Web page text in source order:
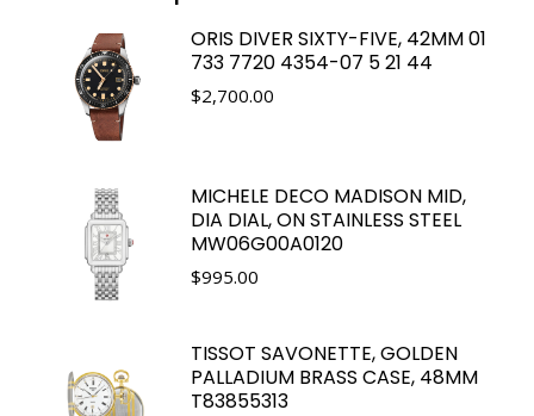
ORIS DIVER SIXTY-FIVE, 42MM 01
733 7720 4354-07 5 21 44
$2,700.00
MICHELE DECO MADISON MID,
DIA DIAL, ON STAINLESS STEEL
MW06G00A0120
$995.00
TISSOT SAVONETTE, GOLDEN
PALLADIUM BRASS CASE, 48MM
T83855313